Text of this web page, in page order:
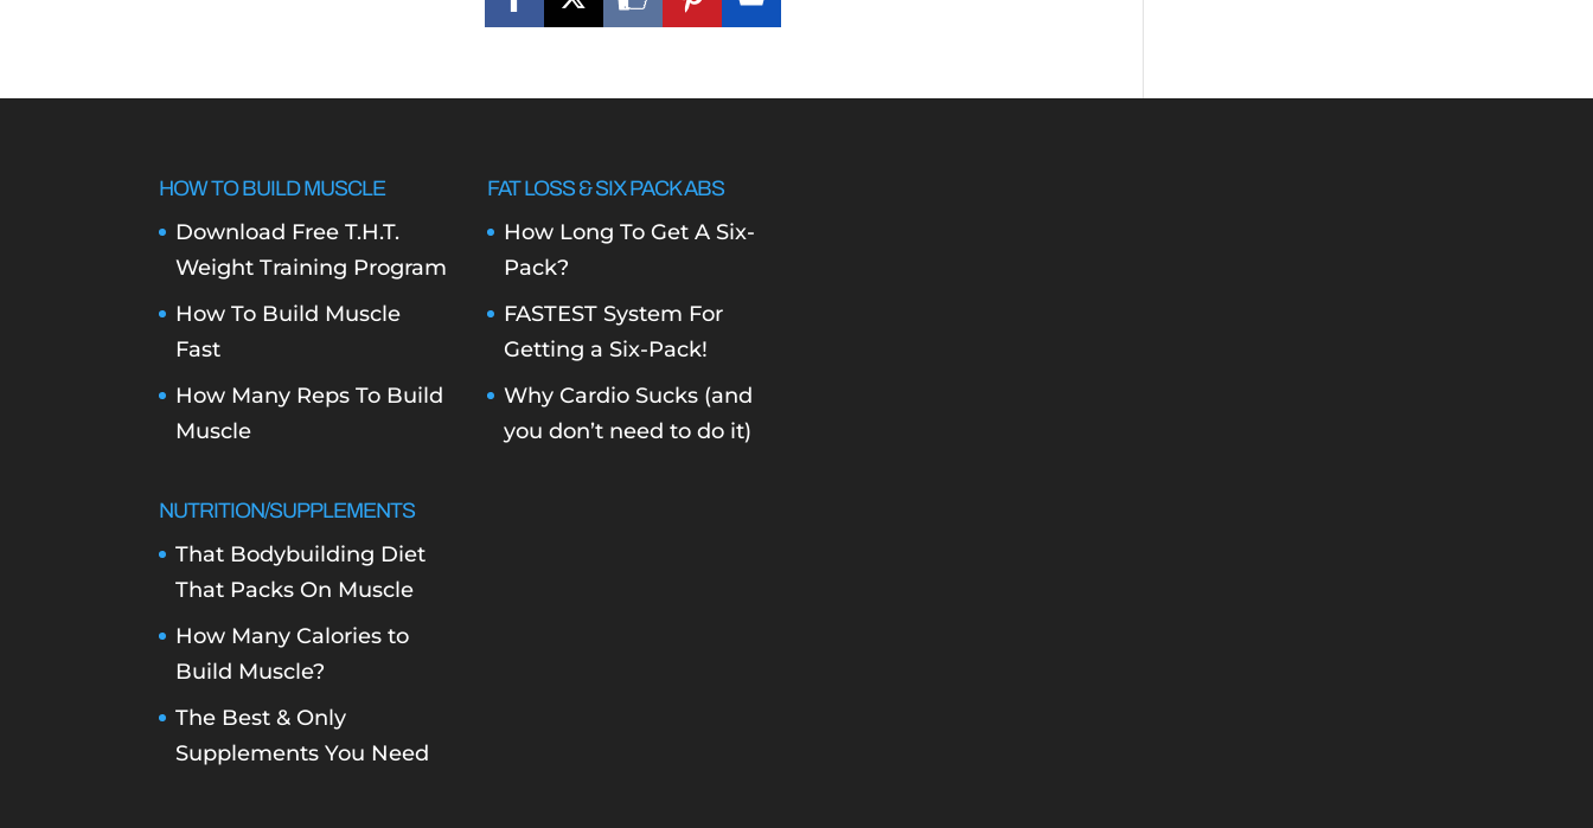
HOW TO BUILD MUSCLE
Download Free T.H.T.
Weight Training Program
How To Build Muscle
Fast
How Many Reps To Build
Muscle
NUTRITION/SUPPLEMENTS
That Bodybuilding Diet
That Packs On Muscle
How Many Calories to
Build Muscle?
The Best & Only
Supplements You Need
FAT LOSS & SIX PACK ABS
How Long To Get A Six-
Pack?
FASTEST System For
Getting a Six-Pack!
Why Cardio Sucks (and
you don’t need to do it)